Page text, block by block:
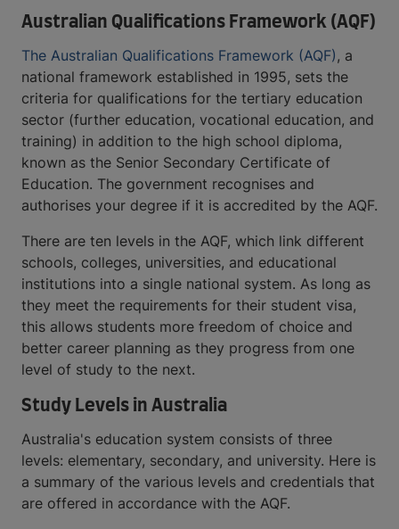
Australian Qualifications Framework (AQF)
The Australian Qualifications Framework (AQF), a
national framework established in 1995, sets the
criteria for qualifications for the tertiary education
sector (further education, vocational education, and
training) in addition to the high school diploma,
known as the Senior Secondary Certificate of
Education. The government recognises and
authorises your degree if it is accredited by the AQF.
There are ten levels in the AQF, which link different
schools, colleges, universities, and educational
institutions into a single national system. As long as
they meet the requirements for their student visa,
this allows students more freedom of choice and
better career planning as they progress from one
level of study to the next.
Study Levels in Australia
Australia's education system consists of three
levels: elementary, secondary, and university. Here is
a summary of the various levels and credentials that
are offered in accordance with the AQF.